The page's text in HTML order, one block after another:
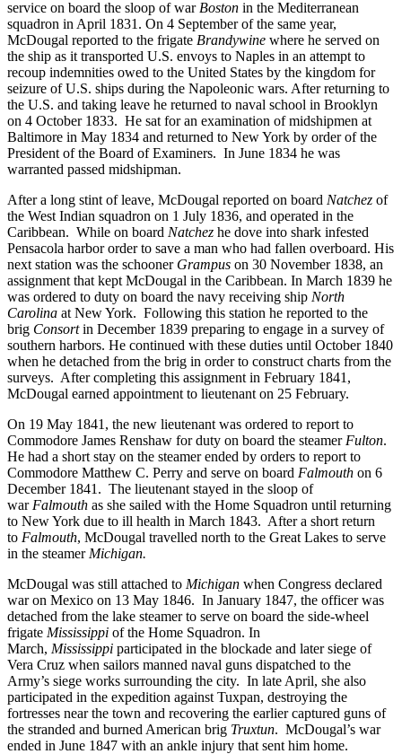
service on board the sloop of war Boston in the Mediterranean
squadron in April 1831. On 4 September of the same year,
McDougal reported to the frigate Brandywine where he served on
the ship as it transported U.S. envoys to Naples in an attempt to
recoup indemnities owed to the United States by the kingdom for
seizure of U.S. ships during the Napoleonic wars. After returning to
the U.S. and taking leave he returned to naval school in Brooklyn
on 4 October 1833. He sat for an examination of midshipmen at
Baltimore in May 1834 and returned to New York by order of the
President of the Board of Examiners. In June 1834 he was
warranted passed midshipman.
After a long stint of leave, McDougal reported on board Natchez of
the West Indian squadron on 1 July 1836, and operated in the
Caribbean. While on board Natchez he dove into shark infested
Pensacola harbor order to save a man who had fallen overboard. His
next station was the schooner Grampus on 30 November 1838, an
assignment that kept McDougal in the Caribbean. In March 1839 he
was ordered to duty on board the navy receiving ship North
Carolina at New York. Following this station he reported to the
brig Consortin December 1839 preparing to engage in a survey of
southern harbors. He continued with these duties until October 1840
when he detached from the brig in order to construct charts from the
surveys. After completing this assignment in February 1841,
McDougal earned appointment to lieutenant on 25 February.
On 19 May 1841, the new lieutenant was ordered to report to
Commodore James Renshaw for duty on board the steamer Fulton.
He had a short stay on the steamer ended by orders to report to
Commodore Matthew C. Perry and serve on board Falmouth on 6
December 1841. The lieutenant stayed in the sloop of
war Falmouth as she sailed with the Home Squadron until returning
to New York due to ill health in March 1843. After a short return
to Falmouth, McDougal travelled north to the Great Lakes to serve
in the steamer Michigan.
McDougal was still attached to Michigan when Congress declared
war on Mexico on 13 May 1846. In January 1847, the officer was
detached from the lake steamer to serve on board the side-wheel
frigate Mississippi of the Home Squadron. In
March, Mississippi participated in the blockade and later siege of
Vera Cruz when sailors manned naval guns dispatched to the
Army’s siege works surrounding the city. In late April, she also
participated in the expedition against Tuxpan, destroying the
fortresses near the town and recovering the earlier captured guns of
the stranded and burned American brig Truxtun. McDougal’s war
ended in June 1847 with an ankle injury that sent him home.